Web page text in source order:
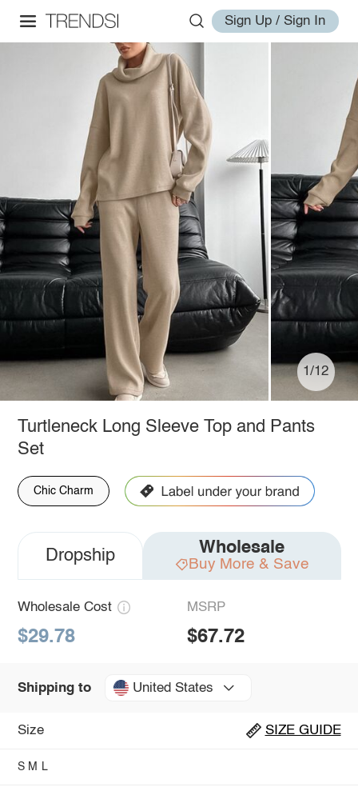
Sign Up / Sign In
1/12
Turtleneck Long Sleeve Top and Pants
Set
Chic Charm
Dropship Wholesale
Buy More & Save
Wholesale Cost
$29.78
MSRP
$67.72
Shipping to United States
Size SIZE GUIDE
S M L